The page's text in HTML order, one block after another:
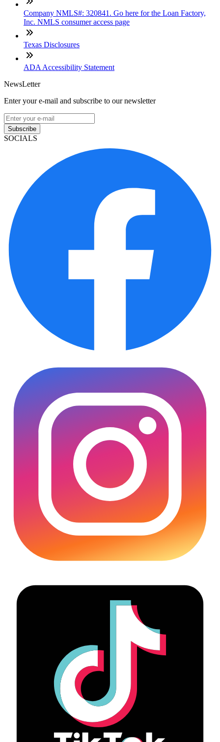
Company NMLS#: 320841. Go here for the Loan Factory,
Inc. NMLS consumer access page
Texas Disclosures
ADA Accessibility Statement
NewsLetter
Enter your e-mail and subscribe to our newsletter
Subscribe
SOCIALS